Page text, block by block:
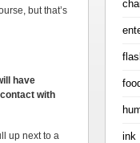
but that’s
have
with
up next to a
ink